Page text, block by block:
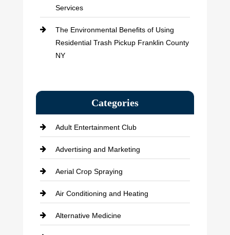
Services
The Environmental Benefits of Using
Residential Trash Pickup Franklin County
NY
Categories
Adult Entertainment Club
Advertising and Marketing
Aerial Crop Spraying
Air Conditioning and Heating
Alternative Medicine